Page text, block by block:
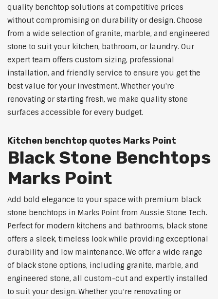
quality benchtop solutions at competitive prices
without compromising on durability or design. Choose
from a wide selection of granite, marble, and engineered
stone to suit your kitchen, bathroom, or laundry. Our
expert team offers custom sizing, professional
installation, and friendly service to ensure you get the
best value for your investment. Whether you're
renovating or starting fresh, we make quality stone
surfaces accessible for every budget.
Kitchen benchtop quotes Marks Point
Black Stone Benchtops
Marks Point
Add bold elegance to your space with premium black
stone benchtops in Marks Point from Aussie Stone Tech.
Perfect for modern kitchens and bathrooms, black stone
offers a sleek, timeless look while providing exceptional
durability and low maintenance. We offer a wide range
of black stone options, including granite, marble, and
engineered stone, all custom-cut and expertly installed
to suit your design. Whether you're renovating or